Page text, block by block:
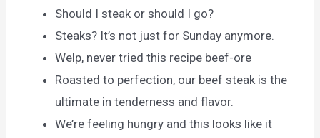
Should I steak or should I go?
Steaks? It’s not just for Sunday anymore.
Welp, never tried this recipe beef-ore
Roasted to perfection, our beef steak is the
ultimate in tenderness and flavor.
We’re feeling hungry and this looks like it